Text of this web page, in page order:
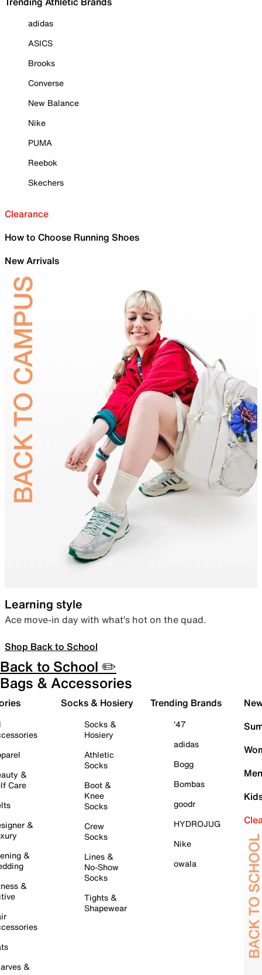
adidas
ASICS
Brooks
Converse
New Balance
Nike
PUMA
Reebok
Skechers
Clearance
How to Choose Running Shoes
New Arrivals
Learning style
Ace move-in day with what’s hot on the quad.
Shop Back to School
Back to School ✏️
Bags & Accessories
&
Care
&
&
&
&
Socks & Hosiery
Socks &
Hosiery
Athletic
Socks
Boot &
Knee
Socks
Crew
Socks
Lines &
No-Show
Socks
Tights &
Shapewear
Trending Brands
'47
adidas
Bogg
Bombas
goodr
HYDROJUG
Nike
owala